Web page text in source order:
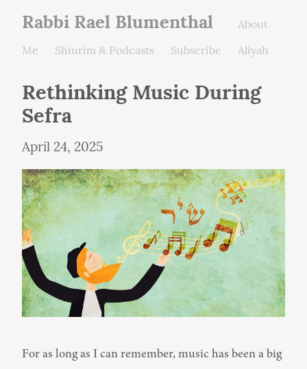
Rabbi Rael Blumenthal
About
Me
Shiurim & Podcasts Subscribe Aliyah
Rethinking Music During
Sefra
April 24, 2025
For as long as I can remember, music has been a big